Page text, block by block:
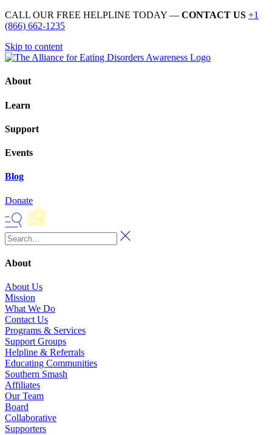
CALL OUR FREE HELPLINE TODAY — CONTACT US +1
(866) 662-1235
Skip to content
About
Learn
Support
Events
Blog
Donate
About
About Us
Mission
What We Do
Contact Us
Programs & Services
Support Groups
Helpline & Referrals
Educating Communities
Southern Smash
Affiliates
Our Team
Board
Collaborative
Supporters